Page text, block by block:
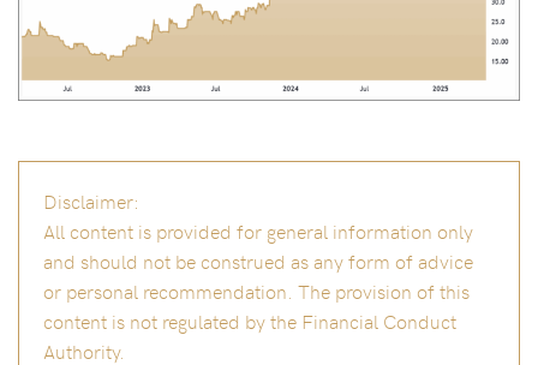
Disclaimer:
All content is provided for general information only
and should not be construed as any form of advice
or personal recommendation. The provision of this
content is not regulated by the Financial Conduct
Authority.